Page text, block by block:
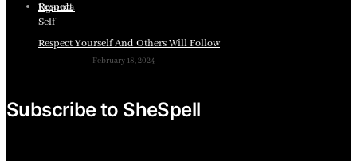
Respect Yourself And Others Will Follow
February 18, 2024
Subscribe to SheSpell